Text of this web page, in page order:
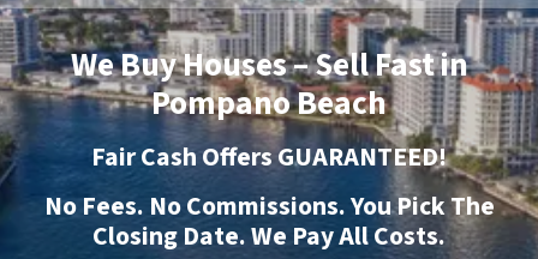
We Buy Houses – Sell Fast in
Pompano Beach
Fair Cash Offers GUARANTEED!
NoFees. NoCommissions. You Pick The
Closing Date. We Pay All Costs.